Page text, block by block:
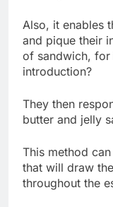
Also, it enables
and pique their
of sandwich,
introduction?
They then
butter and jelly
This method
that will draw
throughout the